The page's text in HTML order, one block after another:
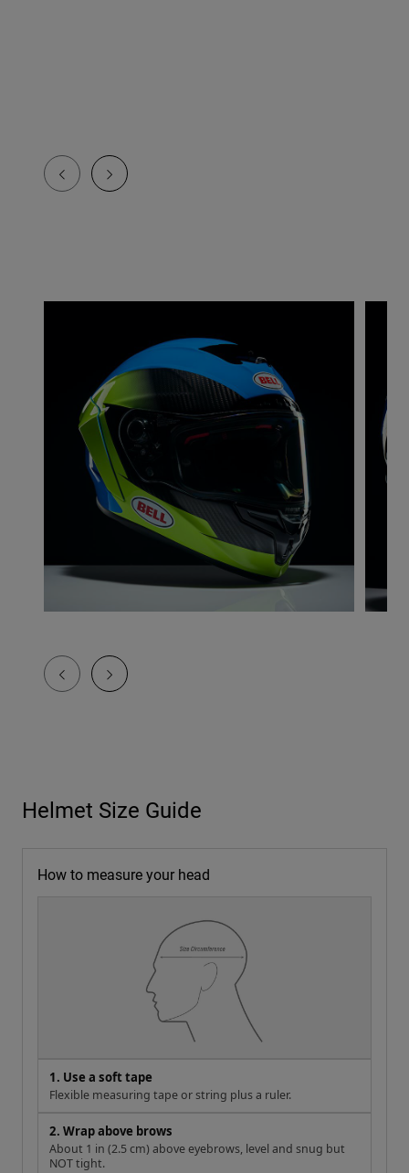
Helmet Size Guide
How to measure your head
1. Use a soft tape
Flexible measuring tape or string plus a ruler.
2. Wrap above brows
About 1 in (2.5 cm) above eyebrows, level and snug but
NOT tight.